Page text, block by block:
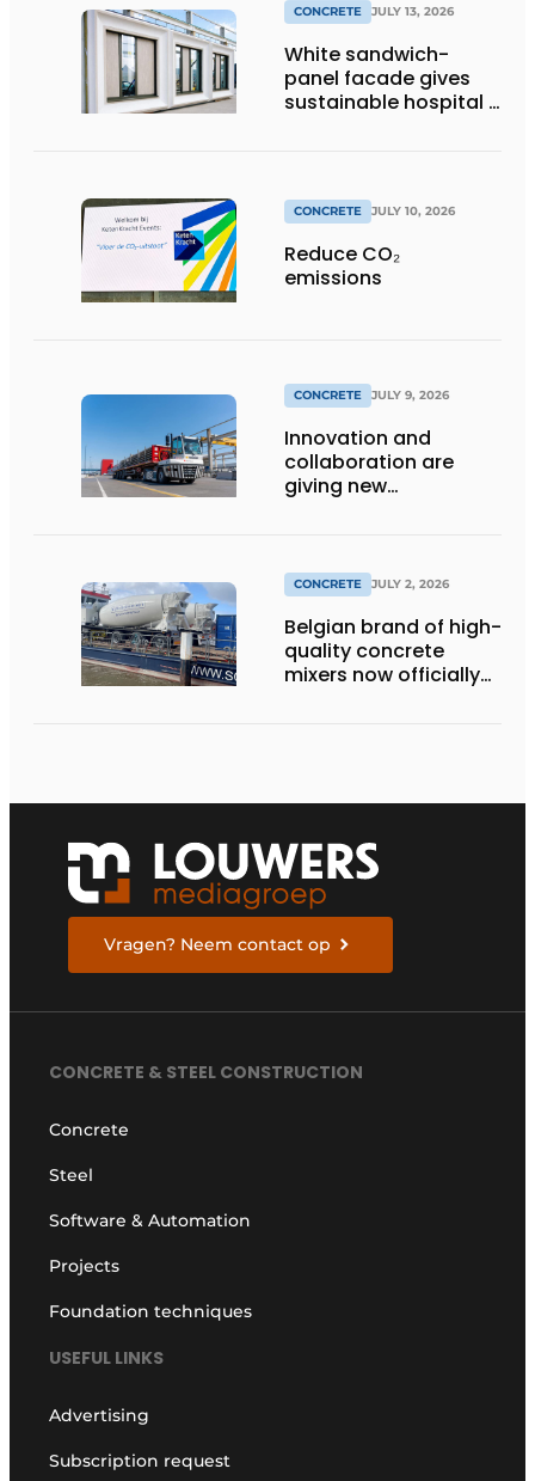
CONCRETE JULY 13, 2026
White sandwich-
panel facade gives
sustainable hospital a
CONCRETE JULY 10, 2026
Reduce CO₂
emissions
CONCRETE JULY 9, 2026
Innovation and
collaboration are
giving new
CONCRETE JULY 2, 2026
Belgian brand of high-
quality concrete
mixers now officially
Vragen? Neem contact op
CONCRETE & STEEL CONSTRUCTION
Concrete
Steel
Software & Automation
Projects
Foundation techniques
USEFUL LINKS
Advertising
Subscription request